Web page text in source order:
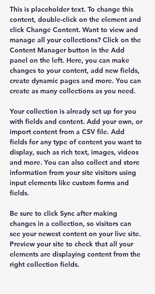
This is placeholder text. To change this
content, double-click on the element and
click Change Content. Want to view and
manage all your collections? Click on the
Content Manager button in the Add
panel on the left. Here, you can make
changes to your content, add new fields,
create dynamic pages and more. You can
create as many collections as you need.
Your collection is already set up for you
with fields and content. Add your own, or
import content from a CSV file. Add
fields for any type of content you want to
display, such as rich text, images, videos
and more. You can also collect and store
information from your site visitors using
input elements like custom forms and
fields.
Be sure to click Sync after making
changes in a collection, so visitors can
see your newest content on your live site.
Preview your site to check that all your
elements are displaying content from the
right collection fields.